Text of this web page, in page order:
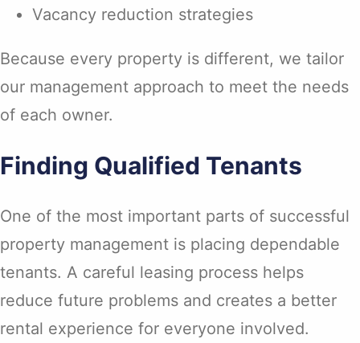
Vacancy reduction strategies
Because every property is different, we tailor
our management approach to meet the needs
of each owner.
Finding Qualified Tenants
One of the most important parts of successful
property management is placing dependable
tenants. A careful leasing process helps
reduce future problems and creates a better
rental experience for everyone involved.